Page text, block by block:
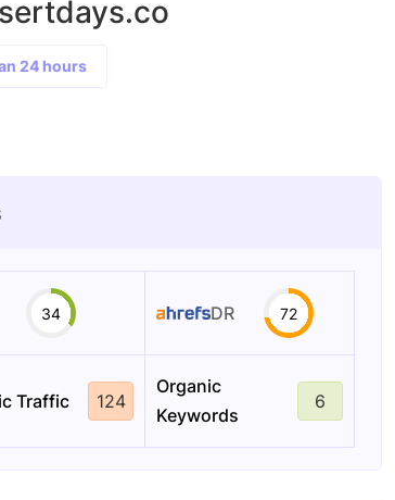
24 hours
34 DR 72
Traffic 124
Organic
Keywords
6